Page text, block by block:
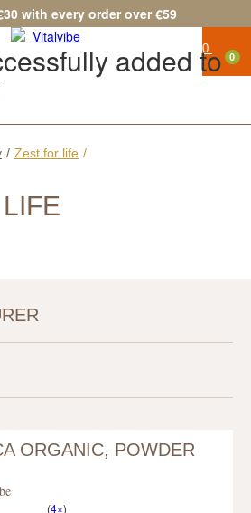
with every order over €59
0
added to
cart
to checkout
/ Zest for life /
ORGANIC, POWDER
(4×)